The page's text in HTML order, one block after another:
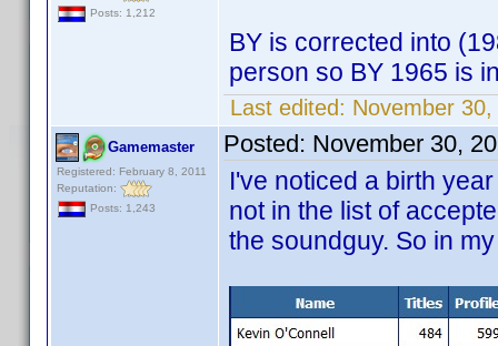
Posts: 1,212
BY is corrected into
person so BY 1965 is
Last edited: November
Gamemaster
Registered: February 8, 2011
Reputation:
Posts: 1,243
Posted: November 30,
I've noticed a birth
not in the list of
the soundguy. So in